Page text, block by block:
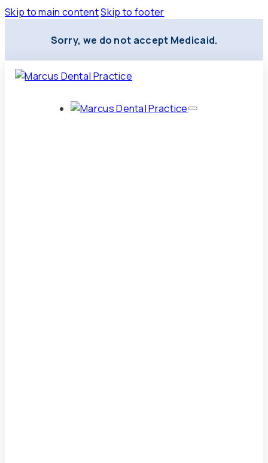
Skip to main contentSkip to footer
Sorry, we do not accept Medicaid.